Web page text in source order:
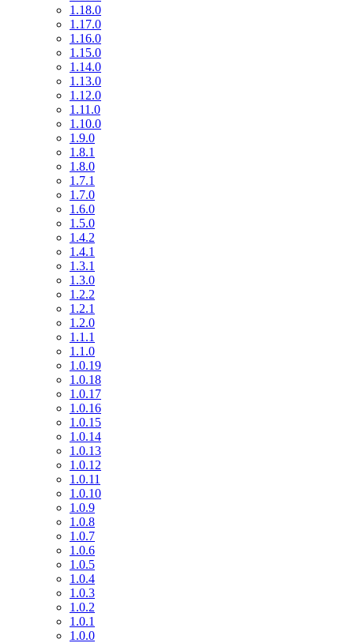
1.18.0
1.17.0
1.16.0
1.15.0
1.14.0
1.13.0
1.12.0
1.11.0
1.10.0
1.9.0
1.8.1
1.8.0
1.7.1
1.7.0
1.6.0
1.5.0
1.4.2
1.4.1
1.3.1
1.3.0
1.2.2
1.2.1
1.2.0
1.1.1
1.1.0
1.0.19
1.0.18
1.0.17
1.0.16
1.0.15
1.0.14
1.0.13
1.0.12
1.0.11
1.0.10
1.0.9
1.0.8
1.0.7
1.0.6
1.0.5
1.0.4
1.0.3
1.0.2
1.0.1
1.0.0